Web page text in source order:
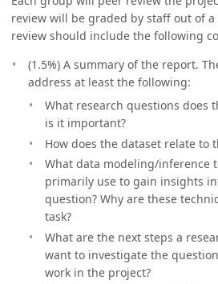
review will be graded by staff out of a
review should include the following
(1.5%) A summary of the report.
address at least the following:
What research questions does
is it important?
How does the dataset relate to
What data modeling/inference
primarily use to gain insights
question? Why are these
task?
What are the next steps a
want to investigate the
work in the project?